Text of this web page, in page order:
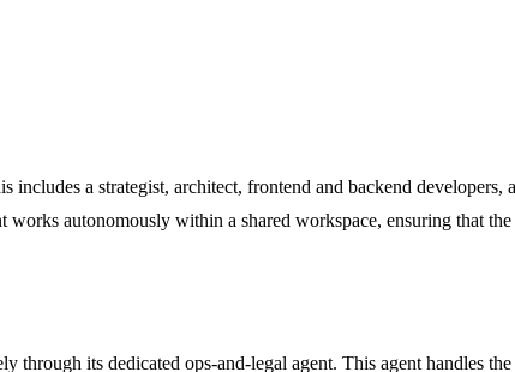
a strategist, architect, frontend and backend developers,
autonomously within a shared workspace, ensuring that
through its dedicated ops-and-legal agent. This agent handles